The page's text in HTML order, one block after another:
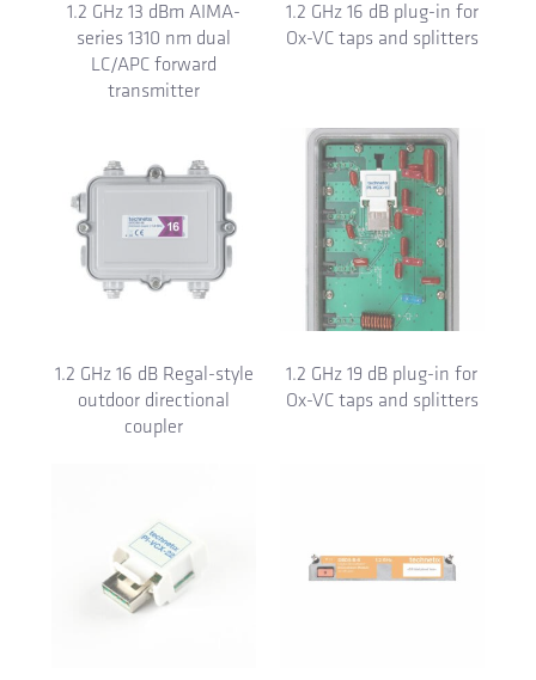
1.2 GHz 13 dBm AIMA-
series 1310 nm dual
LC/APC forward
transmitter
1.2 GHz 16 dB plug-in for
Ox-VC taps and splitters
1.2 GHz 16 dB Regal-style
outdoor directional
coupler
1.2 GHz 19 dB plug-in for
Ox-VC taps and splitters